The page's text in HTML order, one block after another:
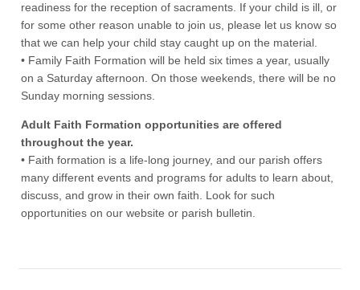
readiness for the reception of sacraments. If your child is ill, or
for some other reason unable to join us, please let us know so
that we can help your child stay caught up on the material.
• Family Faith Formation will be held six times a year, usually
on a Saturday afternoon. On those weekends, there will be no
Sunday morning sessions.
Adult Faith Formation opportunities are offered
throughout the year.
• Faith formation is a life-long journey, and our parish offers
many different events and programs for adults to learn about,
discuss, and grow in their own faith. Look for such
opportunities on our website or parish bulletin.